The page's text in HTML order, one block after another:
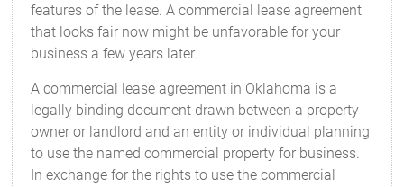
features of the lease. A commercial lease agreement
that looks fair now might be unfavorable for your
business a few years later.
A commercial lease agreement in Oklahoma is a
legally binding document drawn between a property
owner or landlord and an entity or individual planning
to use the named commercial property for business.
In exchange for the rights to use the commercial